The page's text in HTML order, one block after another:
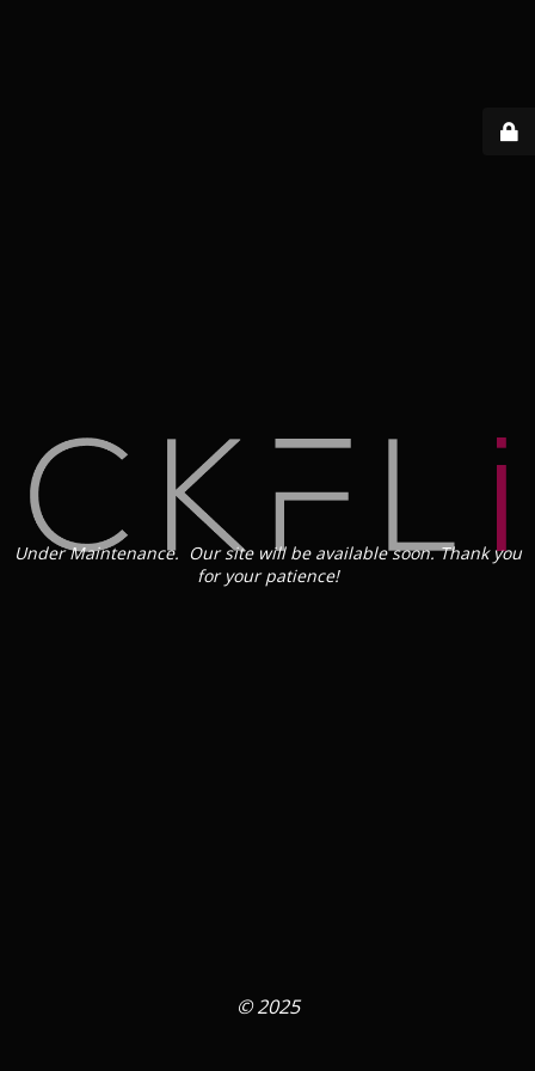
Under Maintenance. Our site will be available soon. Thank you
for your patience!
© 2025